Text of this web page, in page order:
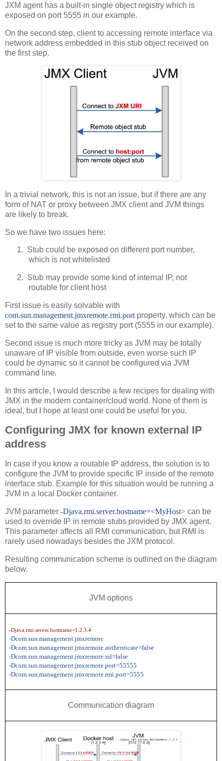
JXM agent has a built-in single object registry which is
exposed on port 5555 in our example.
On the second step, client to accessing remote interface via
network address embedded in this stub object received on
the first step.
In a trivial network, this is not an issue, but if there are any
form of NAT or proxy between JMX client and JVM things
are likely to break.
So we have two issues here:
1. Stub could be exposed on different port number,
which is not whitelisted
2. Stub may provide some kind of internal IP, not
routable for client host
First issue is easily solvable with
com.sun.management.jmxremote.rmi.port property, which can be
set to the same value as registry port (5555 in our example).
Second issue is much more tricky as JVM may be totally
unaware of IP visible from outside, even worse such IP
could be dynamic so it cannot be configured via JVM
command line.
In this article, I would describe a few recipes for dealing with
JMX in the modern container/cloud world. None of them is
ideal, but I hope at least one could be useful for you.
Configuring JMX for known external IP
address
In case if you know a routable IP address, the solution is to
configure the JVM to provide specific IP inside of the remote
interface stub. Example for this situation would be running a
JVM in a local Docker container.
JVM parameter -Djava.rmi.server.hostname=<MyHost> can be
used to override IP in remote stubs provided by JMX agent.
This parameter affects all RMI communication, but RMI is
rarely used nowadays besides the JXM protocol.
Resulting communication scheme is outlined on the diagram
below.
JVM options
-Djava.rmi.server.hostname=1.2.3.4
-Dcom.sun.management.jmxremote
-Dcom.sun.management.jmxremote.authenticate=false
-Dcom.sun.management.jmxremote.ssl=false
-Dcom.sun.management.jmxremote.port=55555
-Dcom.sun.management.jmxremote.rmi.port=5555
Communication diagram